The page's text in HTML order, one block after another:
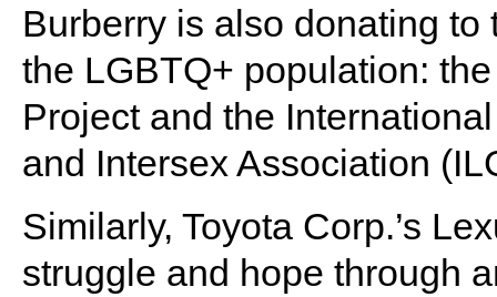
Burberry is also donating
the LGBTQ+ population:
Project and the
and Intersex Association
Similarly, Toyota Corp.’s
struggle and hope through